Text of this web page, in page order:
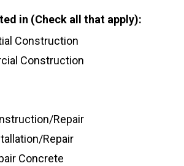
in (Check all that apply):
Construction
Construction
Repair
Repair
Concrete